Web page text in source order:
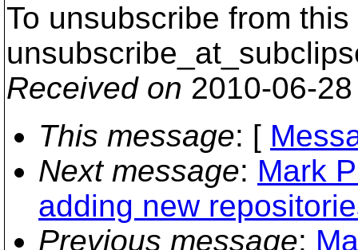
To unsubscribe from
Received on 2010-06-
This message: [
Next message: Mark
adding new
Previous message: